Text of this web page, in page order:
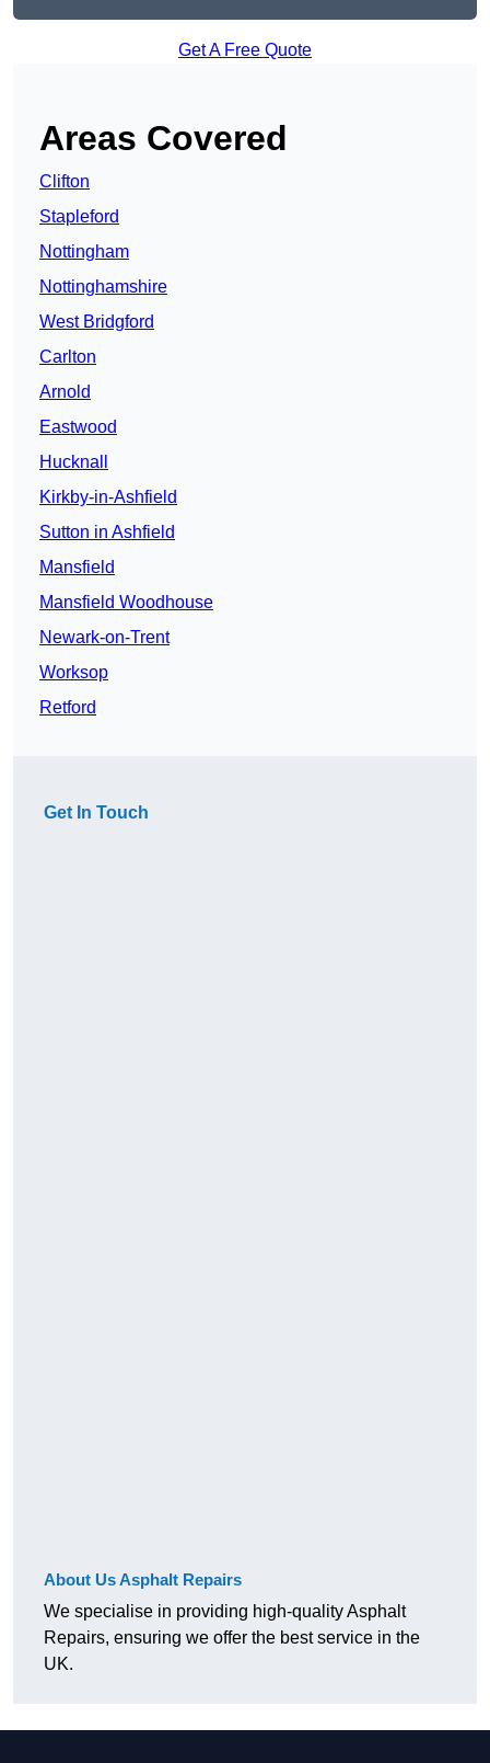
Get A Free Quote
Areas Covered
Clifton
Stapleford
Nottingham
Nottinghamshire
West Bridgford
Carlton
Arnold
Eastwood
Hucknall
Kirkby-in-Ashfield
Sutton in Ashfield
Mansfield
Mansfield Woodhouse
Newark-on-Trent
Worksop
Retford
Get In Touch
About Us Asphalt Repairs
We specialise in providing high-quality Asphalt
Repairs, ensuring we offer the best service in the
UK.